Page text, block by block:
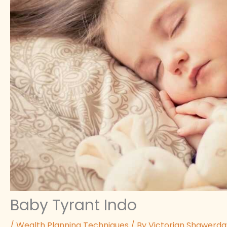
Baby Tyrant Indo